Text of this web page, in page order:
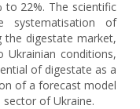
22%. The scientific
of
the digestate market,
conditions,
of digestate as a
of a forecast model
of Ukraine.